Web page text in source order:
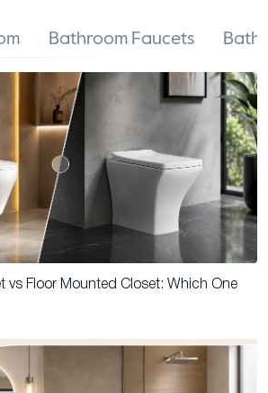
Bathroom Faucets
vs Floor Mounted Closet: Which One